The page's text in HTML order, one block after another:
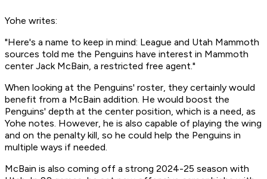
Yohe writes:
"Here's a name to keep in mind: League and Utah Mammoth
sources told me the Penguins have interest in Mammoth
center Jack McBain, a restricted free agent."
When looking at the Penguins' roster, they certainly would
benefit from a McBain addition. He would boost the
Penguins' depth at the center position, which is a need, as
Yohe notes. However, he is also capable of playing the wing
and on the penalty kill, so he could help the Penguins in
multiple ways if needed.
McBain is also coming off a strong 2024-25 season with